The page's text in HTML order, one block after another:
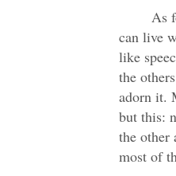
As
can live
like
the
adorn it.
but this:
the other
most of